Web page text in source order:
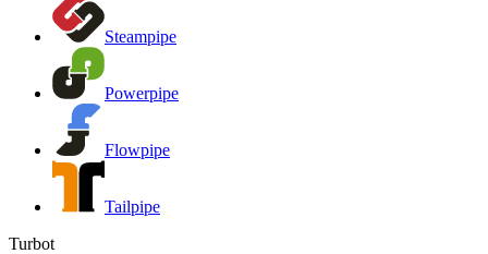
Steampipe
Powerpipe
Flowpipe
Tailpipe
Turbot